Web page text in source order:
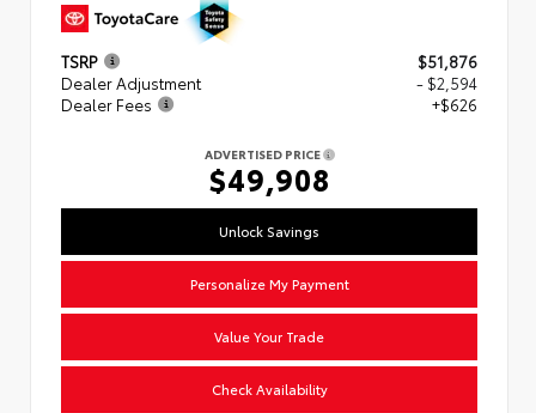
TSRP
$51,876
Dealer Adjustment
- $2,594
Dealer Fees
+$626
ADVERTISED PRICE
$49,908
Unlock Savings
Personalize My Payment
Value Your Trade
Check Availability